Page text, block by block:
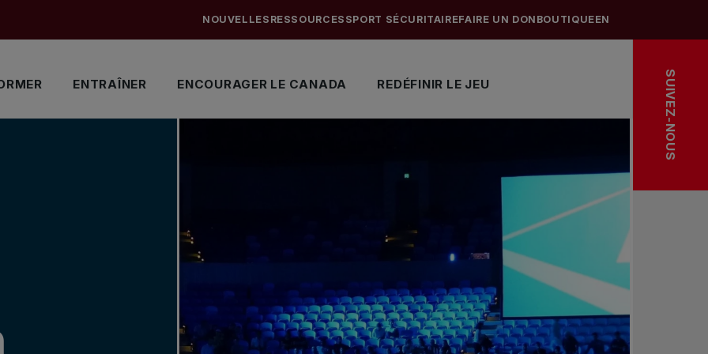
ENTRAÎNER ENCOURAGER LE CANADA REDÉFINIR LE JEU
NOUVELLES RESSOURCES SPORT SÉCURITAIREFAIRE UN DON BOUTIQUEEN
SUIVEZ-NOUS